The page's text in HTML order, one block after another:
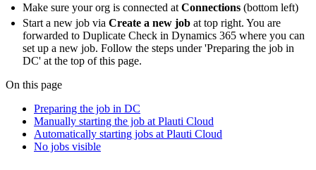
Make sure your org is connected at Connections (bottom left)
Start a new job via Create a new job at top right. You are
forwarded to Duplicate Check in Dynamics 365 where you can
set up a new job. Follow the steps under 'Preparing the job in
DC' at the top of this page.
On this page
Preparing the job in DC
Manually starting the job at Plauti Cloud
Automatically starting jobs at Plauti Cloud
No jobs visible